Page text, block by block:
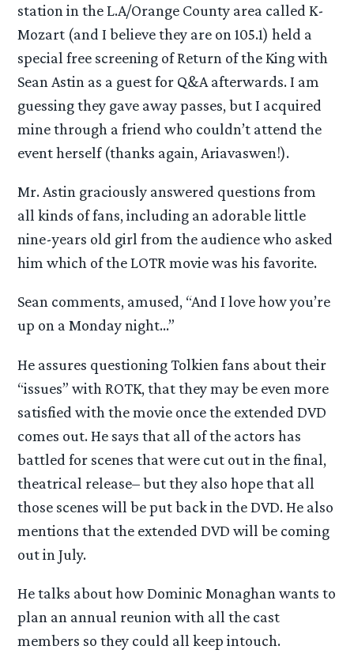
station in the L.A/Orange County area called K-
Mozart (and I believe they are on 105.1) held a
special free screening of Return of the King with
Sean Astin as a guest for Q&A afterwards. I am
guessing they gave away passes, but I acquired
mine through a friend who couldn’t attend the
event herself (thanks again, Ariavaswen!).
Mr. Astin graciously answered questions from
all kinds of fans, including an adorable little
nine-years old girl from the audience who asked
him which of the LOTR movie was his favorite.
Sean comments, amused, “And I love how you’re
up on a Monday night…”
He assures questioning Tolkien fans about their
“issues” with ROTK, that they may be even more
satisfied with the movie once the extended DVD
comes out. He says that all of the actors has
battled for scenes that were cut out in the final,
theatrical release– but they also hope that all
those scenes will be put back in the DVD. He also
mentions that the extended DVD will be coming
out in July.
He talks about how Dominic Monaghan wants to
plan an annual reunion with all the cast
members so they could all keep intouch.